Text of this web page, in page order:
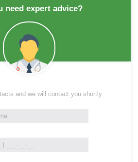
need expert advice?
and we will contact you shortly